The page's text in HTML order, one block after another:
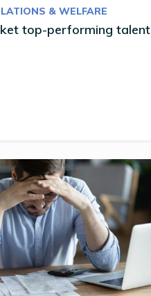
& WELFARE
top-performing talent